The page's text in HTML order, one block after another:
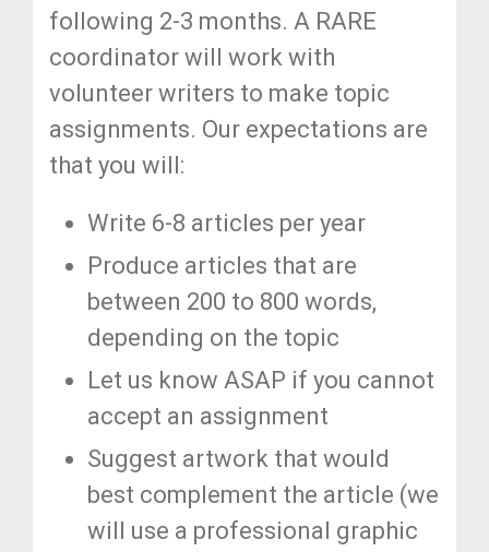
following 2-3 months. A RARE
coordinator will work with
volunteer writers to make topic
assignments. Our expectations are
that you will:
Write 6-8 articles per year
Produce articles that are
between 200 to 800 words,
depending on the topic
Let us know ASAP if you cannot
accept an assignment
Suggest artwork that would
best complement the article (we
will use a professional graphic